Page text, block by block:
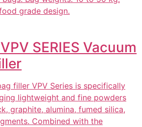
grade design.
SERIES Vacuum
filler VPV Series is specifically
lightweight and fine powders
graphite, alumina, fumed silica,
Combined with the